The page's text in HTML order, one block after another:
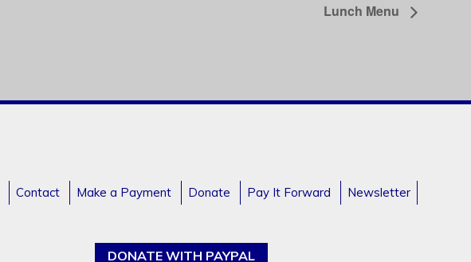
Lunch Menu
Contact Make a Payment Donate Pay It Forward Newsletter
DONATE WITH PAYPAL